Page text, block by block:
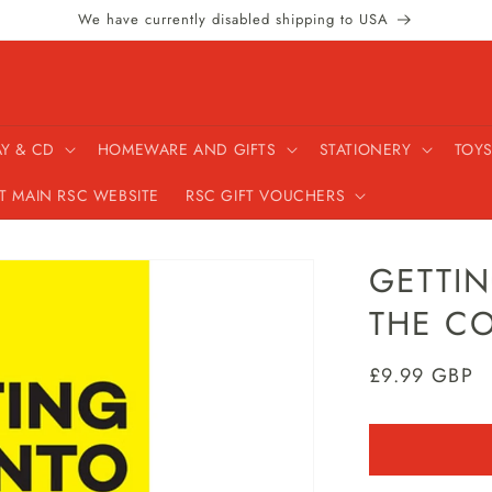
We have currently disabled shipping to USA
& CD HOMEWARE AND GIFTS STATIONERY
MAIN RSC WEBSITE RSC GIFT VOUCHERS
THE
Regular
£9.99 GBP